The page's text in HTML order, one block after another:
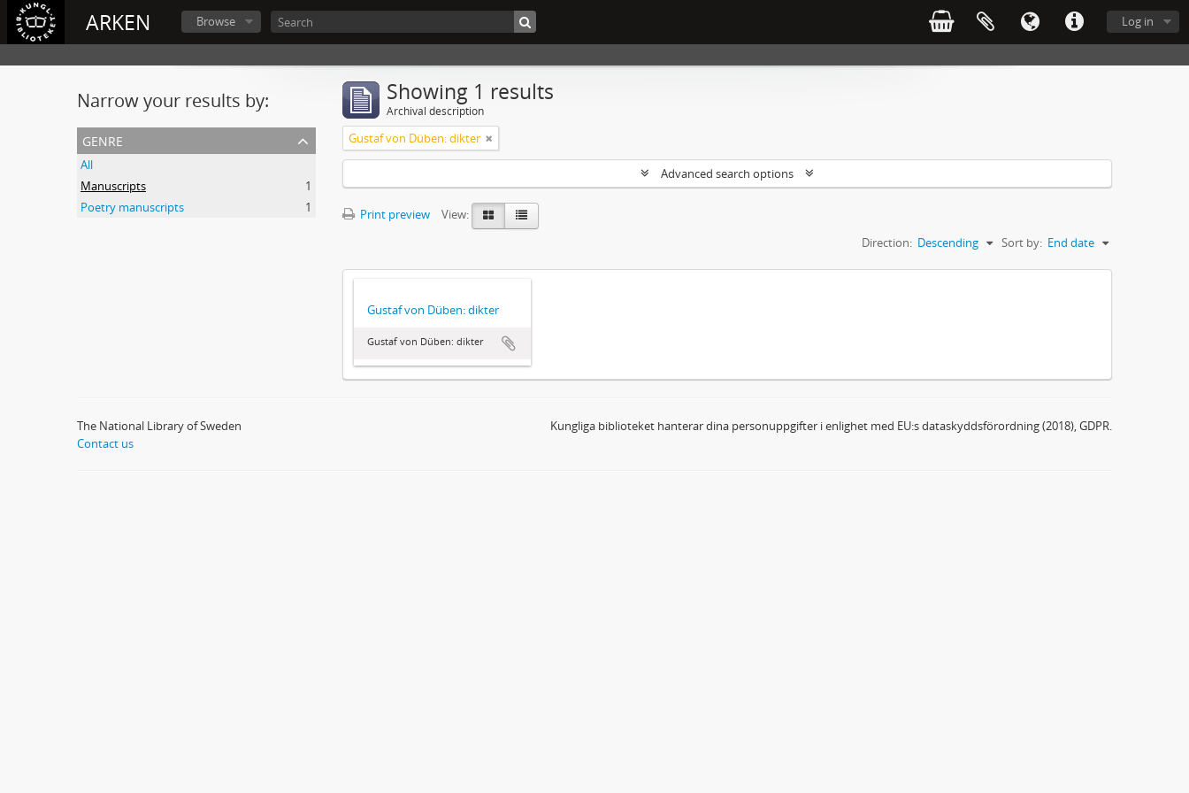
ARKEN Log in
Browse
Narrow your results by:
genre
All
Manuscripts
1
Poetry manuscripts
1
Showing 1 results
Archival description
Gustaf von Düben: dikter
Advanced search options
Print preview
View:
Sort by: End date
Direction: Descending
Gustaf von Düben: dikter
Gustaf von Düben: dikter
The National Library of Sweden
Contact us
Kungliga biblioteket hanterar dina personuppgifter i enlighet med EU:s dataskyddsförordning (2018), GDPR.